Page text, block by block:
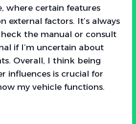
where certain features
external factors. It’s always
the manual or consult
if I’m uncertain about
Overall, I think being
influences is crucial for
my vehicle functions.